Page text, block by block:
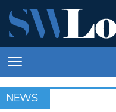
NEWS
NEWS